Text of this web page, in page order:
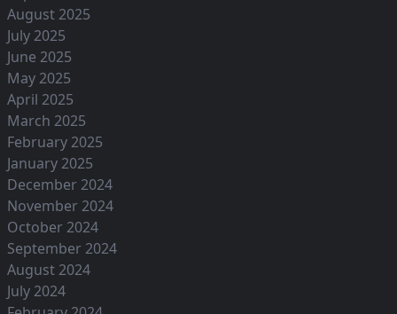
August 2025
July 2025
June 2025
May 2025
April 2025
March 2025
February 2025
January 2025
December 2024
November 2024
October 2024
September 2024
August 2024
July 2024